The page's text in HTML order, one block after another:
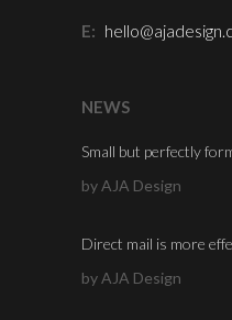
E:
NEWS
Small but perfectly
by AJA Design
Direct mail is more
by AJA Design